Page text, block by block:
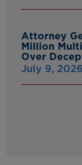
Attorney
Million
Over
July 9, 2026